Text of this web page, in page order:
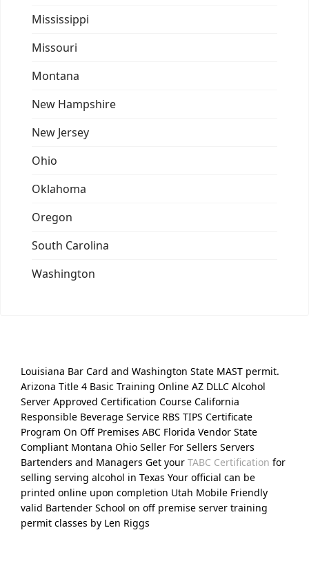
Mississippi
Missouri
Montana
New Hampshire
New Jersey
Ohio
Oklahoma
Oregon
South Carolina
Washington
Louisiana Bar Card and Washington State MAST permit.
Arizona Title 4 Basic Training Online AZ DLLC Alcohol
Server Approved Certification Course California
Responsible Beverage Service RBS TIPS Certificate
Program On Off Premises ABC Florida Vendor State
Compliant Montana Ohio Seller For Sellers Servers
Bartenders and Managers Get your TABC Certification for
selling serving alcohol in Texas Your official can be
printed online upon completion Utah Mobile Friendly
valid Bartender School on off premise server training
permit classes by Len Riggs